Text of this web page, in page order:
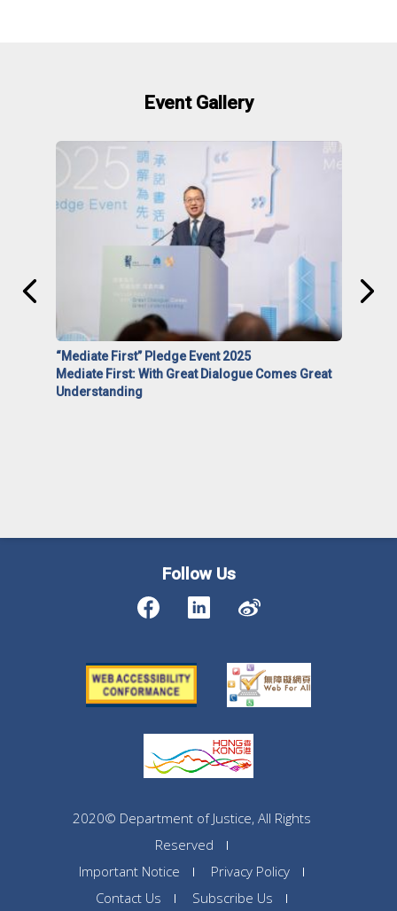
Event Gallery
“Mediate First” Pledge Event 2025
Mediate First: With Great Dialogue Comes Great
Understanding
Follow Us
2020© Department of Justice, All Rights
Reserved
Important Notice
Privacy Policy
Contact Us
Subscribe Us